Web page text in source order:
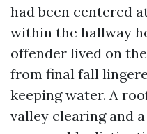
had been centered
within the hallway
offender lived on
from final fall
keeping water. A
valley clearing and